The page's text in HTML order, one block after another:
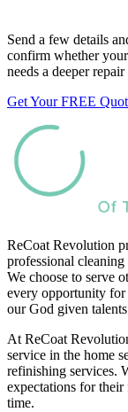
Send a few details
confirm whether
needs a deeper repair
Get Your FREE
ReCoat Revolution
professional
We choose to serve
every opportunity
our God given
At ReCoat
service in the home
refinishing services.
expectations for
time.